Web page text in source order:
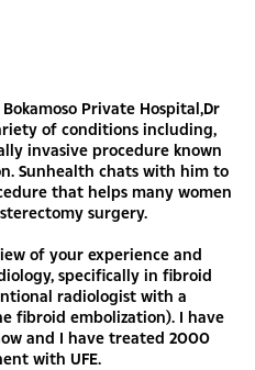
Private Hospital,Dr
of conditions including,
invasive procedure known
Sunhealth chats with him to
that helps many women
surgery.
of your experience and
specifically in fibroid
radiologist with a
fibroid embolization). I have
and I have treated 2000
with UFE.